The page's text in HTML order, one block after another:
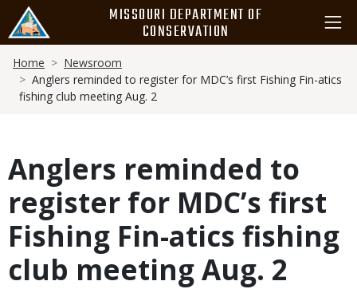
main
content
MISSOURI DEPARTMENT OF
CONSERVATION
Breadcrumb
Home
Newsroom
Anglers reminded to register for MDC’s first Fishing Fin-atics
fishing club meeting Aug. 2
Anglers reminded to
register for MDC’s first
Fishing Fin-atics fishing
club meeting Aug. 2